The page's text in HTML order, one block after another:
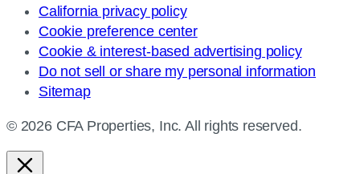
California privacy policy
Cookie preference center
Cookie & interest-based advertising policy
Do not sell or share my personal information
Sitemap
© 2026 CFA Properties, Inc. All rights reserved.